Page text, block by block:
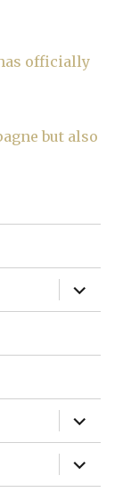
officially
but also
expand
child
menu
expand
child
menu
expand
child
menu